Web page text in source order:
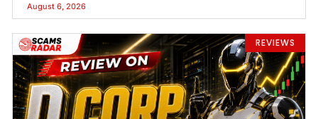
August 6, 2026
REVIEWS